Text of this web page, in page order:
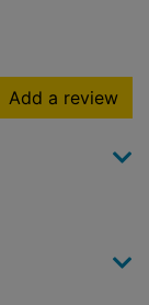
Add a review